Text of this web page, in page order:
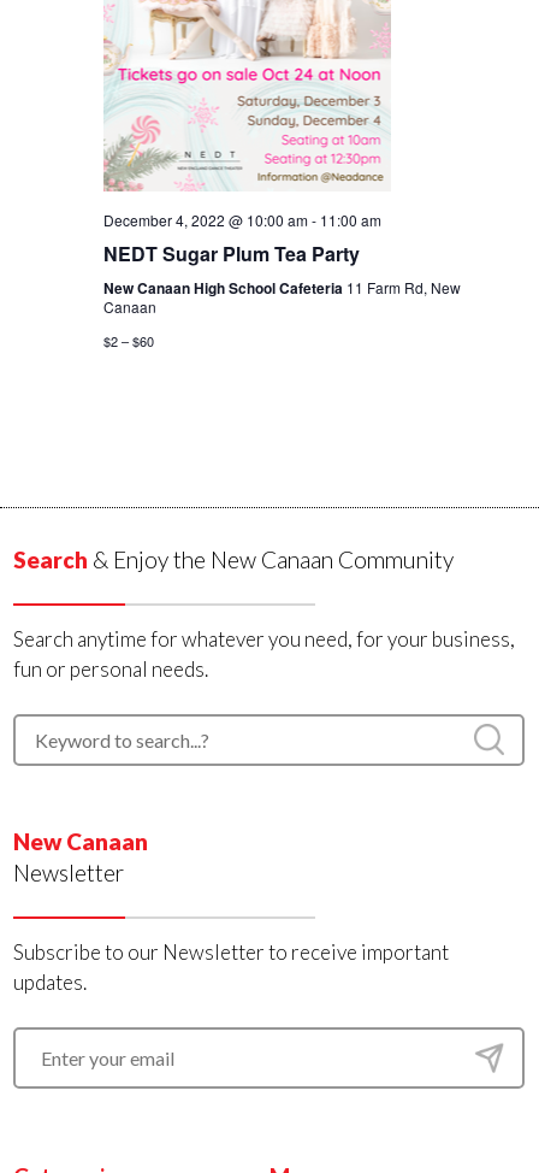
December 4, 2022 @ 10:00 am- 11:00 am
NEDT Sugar Plum Tea Party
New Canaan High School Cafeteria 11 Farm Rd, New
Canaan
$2 – $60
Search & Enjoy the New Canaan Community
Search anytime for whatever you need, for your business,
fun or personal needs.
New Canaan
Newsletter
Subscribe to our Newsletter to receive important
updates.